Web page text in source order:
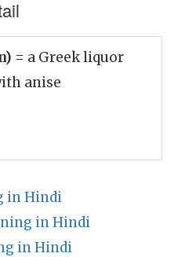
= a Greek liquor
anise
in Hindi
in Hindi
in Hindi